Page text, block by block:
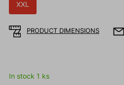
XXL
PRODUCT DIMENSIONS
In stock 1 ks